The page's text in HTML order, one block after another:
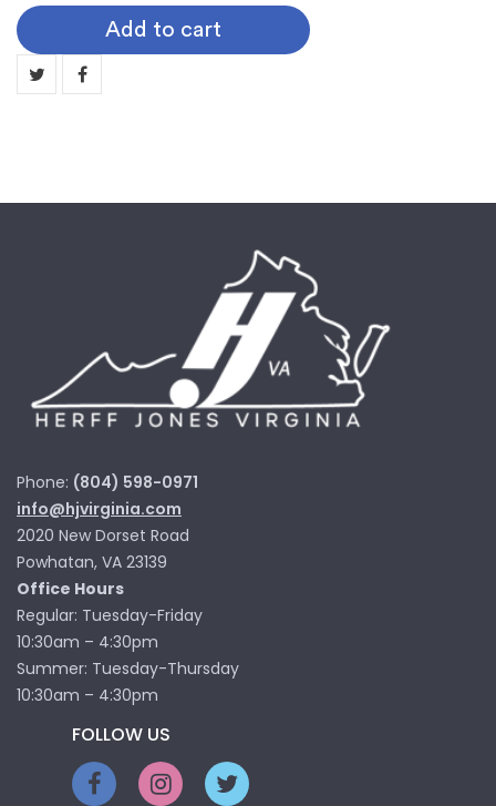
Dog
Tag
Medallion:
Add to cart
Phone: (804) 598-0971
info@hjvirginia.com
2020 New Dorset Road
Powhatan, VA 23139
Office Hours
Regular: Tuesday-Friday
10:30am – 4:30pm
Summer: Tuesday-Thursday
10:30am – 4:30pm
FOLLOW US